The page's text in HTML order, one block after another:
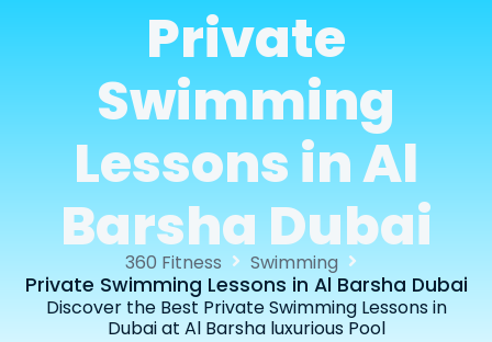
Private
Swimming
Lessons in Al
Barsha Dubai
360 Fitness Swimming
Private Swimming Lessons in Al Barsha Dubai
Discover the Best Private Swimming Lessons in
Dubai at Al Barsha luxurious Pool